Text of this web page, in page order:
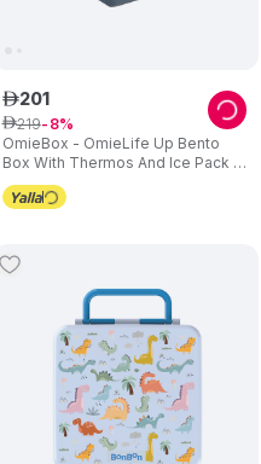
OmieBox - OmieLife Up Bento
Box With Thermos And Ice Pack -
Graphite
ê201
ê219 8